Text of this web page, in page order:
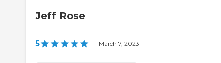
Jeff Rose
5 | March 7, 2023